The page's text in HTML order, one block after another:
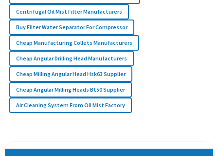
Centrifugal Oil Mist Filter Manufacturers
Buy Filter Water Separator For Compressor
Cheap Manufacturing Collets Manufacturers
Cheap Angular Drilling Head Manufacturers
Cheap Milling Angular Head Hsk63 Supplier
Cheap Angular Milling Heads Bt50 Supplier
Air Cleaning System From Oil Mist Factory